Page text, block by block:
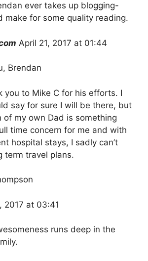
ever takes up blogging-
make for some quality reading.
April 21, 2017 at 01:44
Brendan
you to Mike C for his efforts. I
say for sure I will be there, but
of my own Dad is something
time concern for me and with
hospital stays, I sadly can’t
term travel plans.
2017 at 03:41
runs deep in the